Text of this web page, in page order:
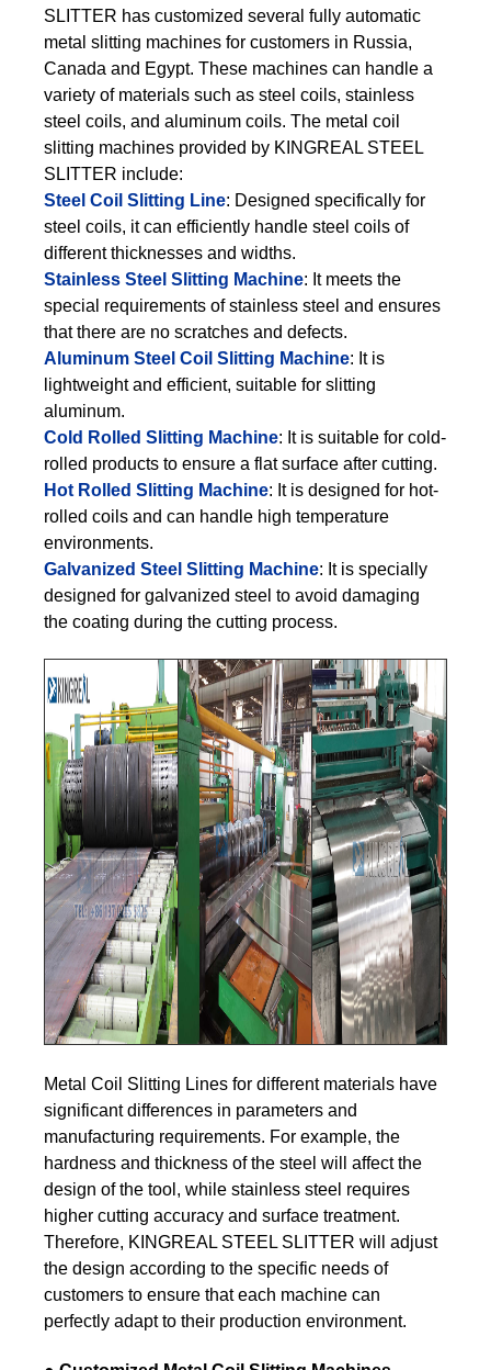
SLITTER has customized several fully automatic
metal slitting machines for customers in Russia,
Canada and Egypt. These machines can handle a
variety of materials such as steel coils, stainless
steel coils, and aluminum coils. The metal coil
slitting machines provided by KINGREAL STEEL
SLITTER include:
Steel Coil Slitting Line: Designed specifically for
steel coils, it can efficiently handle steel coils of
different thicknesses and widths.
Stainless Steel Slitting Machine: It meets the
special requirements of stainless steel and ensures
that there are no scratches and defects.
Aluminum Steel Coil Slitting Machine: It is
lightweight and efficient, suitable for slitting
aluminum.
Cold Rolled Slitting Machine: It is suitable for cold-
rolled products to ensure a flat surface after cutting.
Hot Rolled Slitting Machine: It is designed for hot-
rolled coils and can handle high temperature
environments.
Galvanized Steel Slitting Machine: It is specially
designed for galvanized steel to avoid damaging
the coating during the cutting process.
Metal Coil Slitting Lines for different materials have
significant differences in parameters and
manufacturing requirements. For example, the
hardness and thickness of the steel will affect the
design of the tool, while stainless steel requires
higher cutting accuracy and surface treatment.
Therefore, KINGREAL STEEL SLITTER will adjust
the design according to the specific needs of
customers to ensure that each machine can
perfectly adapt to their production environment.